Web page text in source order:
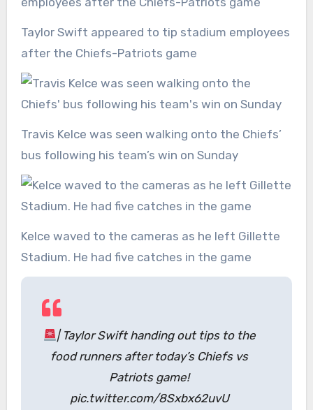
Taylor Swift appeared to tip stadium employees
after the Chiefs-Patriots game
Travis Kelce was seen walking onto the Chiefs’
bus following his team’s win on Sunday
Kelce waved to the cameras as he left Gillette
Stadium. He had five catches in the game
| Taylor Swift handing out tips to the
food runners after today’s Chiefs vs
Patriots game!
pic.twitter.com/8Sxbx62uvU